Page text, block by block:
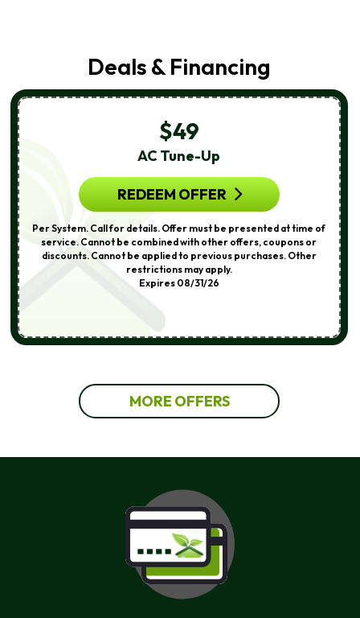
Deals & Financing
$49
AC Tune-Up
REDEEM OFFER
Per System. Call for details. Offer must be presented at time of
service. Cannot be combined with other offers, coupons or
discounts. Cannot be applied to previous purchases. Other
restrictions may apply.
Expires 08/31/26
MORE OFFERS